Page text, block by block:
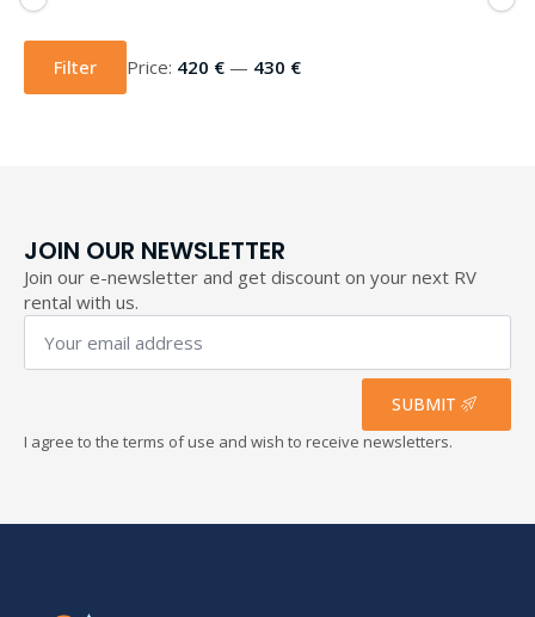
Min
price
Max
priceFilter Price: 420 € — 430 €
JOIN OUR NEWSLETTER
Join our e-newsletter and get discount on your next RV
rental with us.
Your
email
address
*
SUBMIT
I agree to the terms of use and wish to receive newsletters.